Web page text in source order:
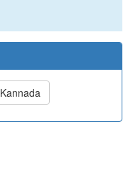
Kannada